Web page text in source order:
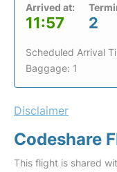
Arrived at:
11:57 2
Scheduled Arrival
Baggage: 1
Disclaimer
Codeshare
This flight is shared